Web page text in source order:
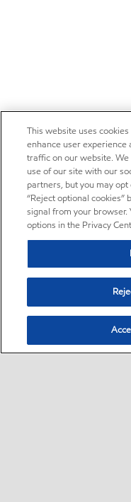
This website uses
enhance user
traffic on our website.
use of our site with our
partners, but you may
“Reject optional
signal from your
options in the Privacy